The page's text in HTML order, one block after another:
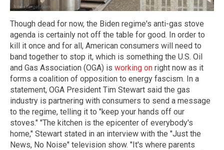
Though dead for now, the Biden regime's anti-gas stove
agenda is certainly not off the table for good. In order to
kill it once and for all, American consumers will need to
band together to stop it, which is something the U.S. Oil
and Gas Association (OGA) is working on right now as it
forms a coalition of opposition to energy fascism. In a
statement, OGA President Tim Stewart said the gas
industry is partnering with consumers to send a message
to the regime, telling it to "keep your hands off our
stoves." "The kitchen is the epicenter of everybody's
home," Stewart stated in an interview with the "Just the
News, No Noise" television show. "It's where parents